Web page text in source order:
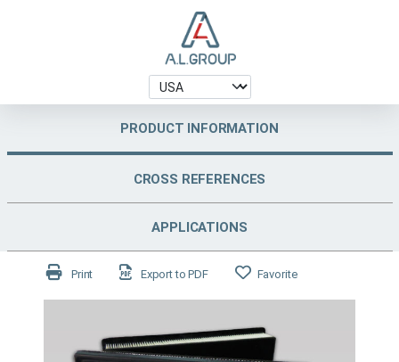
PRODUCT INFORMATION
CROSS REFERENCES
APPLICATIONS
Print Export to PDF Favorite